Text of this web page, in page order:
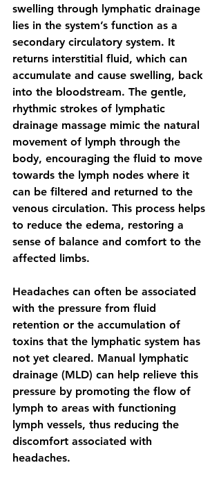
swelling through lymphatic drainage
lies in the system’s function as a
secondary circulatory system. It
returns interstitial fluid, which can
accumulate and cause swelling, back
into the bloodstream. The gentle,
rhythmic strokes of lymphatic
drainage massage mimic the natural
movement of lymph through the
body, encouraging the fluid to move
towards the lymph nodes where it
can be filtered and returned to the
venous circulation. This process helps
to reduce the edema, restoring a
sense of balance and comfort to the
affected limbs.
Headaches can often be associated
with the pressure from fluid
retention or the accumulation of
toxins that the lymphatic system has
not yet cleared. Manual lymphatic
drainage (MLD) can help relieve this
pressure by promoting the flow of
lymph to areas with functioning
lymph vessels, thus reducing the
discomfort associated with
headaches.